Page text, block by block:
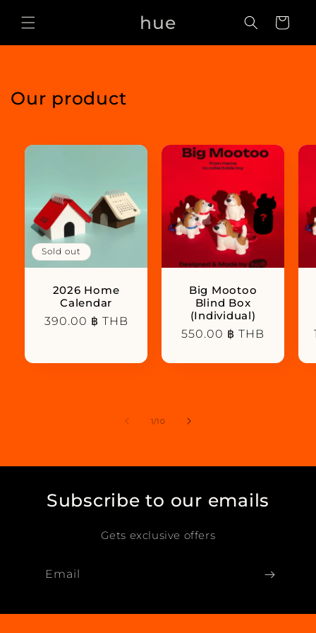
content
hue Cart
Our product
Sold out
2026 Home
Calendar
Regular
390.00 ฿ THB
Big Mootoo
Blind Box
(Individual)
Regular
550.00 ฿ THB
1/of
10
Subscribe to our emails
Gets exclusive offers
Email